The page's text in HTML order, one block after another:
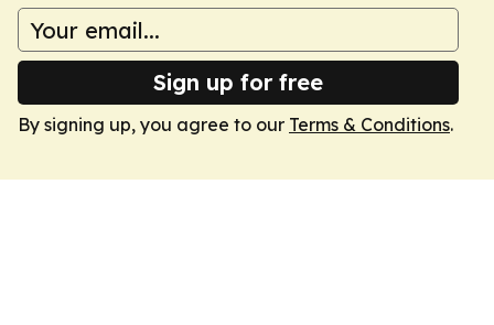
Sign up for free
By signing up, you agree to our Terms & Conditions.